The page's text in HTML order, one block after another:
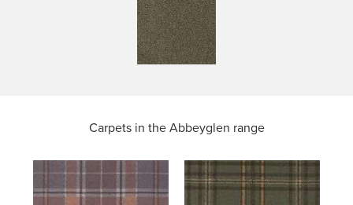
Carpets in the Abbeyglen range